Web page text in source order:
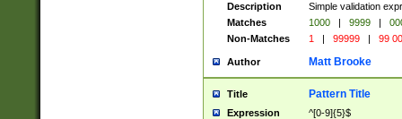
Description
Simple validation
Matches
1000 | 9999 |
Non-Matches
1 | 99999 | 99
Author Matt Brooke
Title Pattern Title
Expression ^[0-9]{5}$